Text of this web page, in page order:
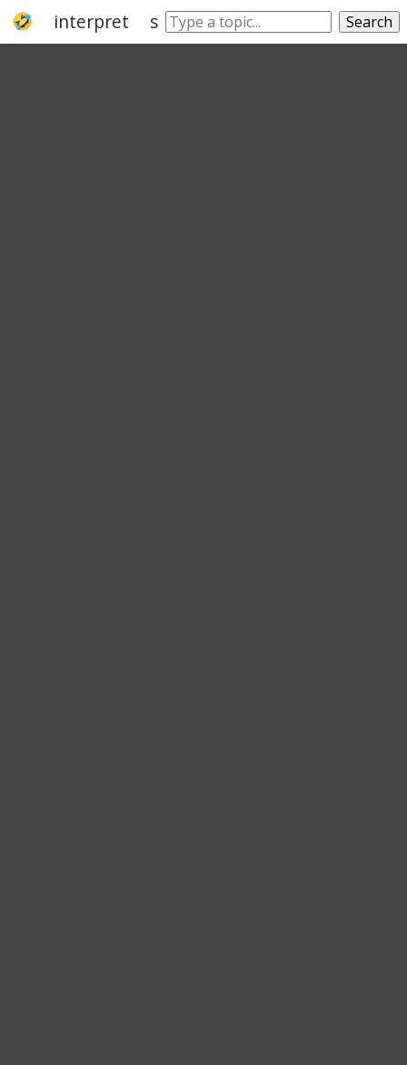
interpret see understand say take
Search